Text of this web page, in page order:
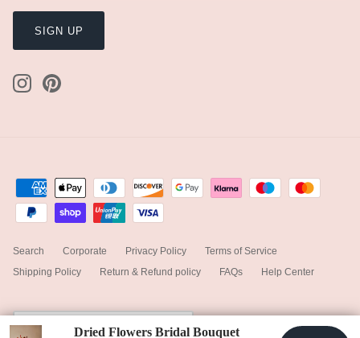
Dried Flowers Bridal Bouquet
SIGN UP
Search Corporate Privacy Policy
Terms of Service
Shipping Policy
Return & Refund policy FAQs Help Center
Currency
United Kingdom (GBP £)